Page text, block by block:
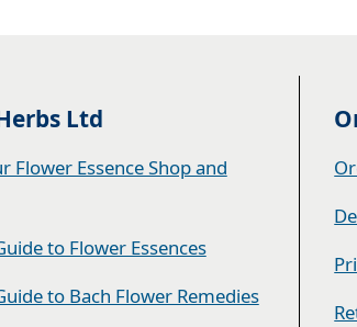
Ltd
Flower Essence Shop and
to Flower Essences
to Bach Flower Remedies